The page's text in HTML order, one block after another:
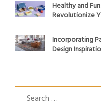
Healthy and
Revolutionize
Incorporating
Design
Search